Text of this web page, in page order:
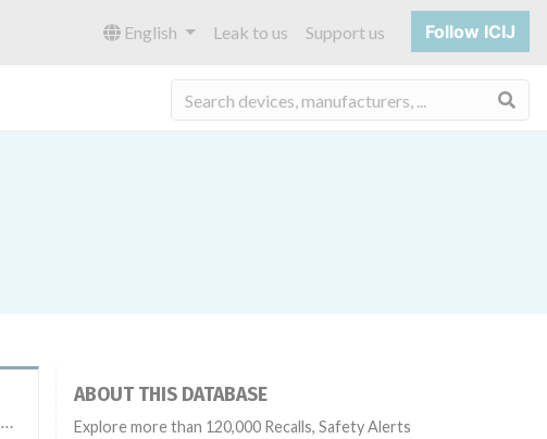
English Leak to us Support us Follow ICIJ
Model Catalog: H190 (Lot serial: 100153); Model Catalog: H197 (Lot serial: ); Model Catalog: H199 (Lot serial: ); Model Catalog: H190 (Lot serial: 100081); Model Catalog: H195 (Lot serial: 100081); Model Catalog: H195 (Lot serial: 100137); Model Catalog: H190 (Lot serial: 100137); Model Catalog: H195 (Lot serial: 100040); Model Catalog: H190 (Lot serial: 100040); Model Catalog: H195 (Lot serial: 100034); Model Catalog: H190 (Lot serial: 100034); Model Catalog: H195 (Lot serial: 100153); Model Catalog: H195 (Lot serial: 100149); Model Catalog: H190 (Lot serial: 100149); Model Catalog: H195 (Lot serial: 100142); Model Catalog: H190 (Lot serial: 100142); Model Catalog: H195 (Lot serial: 200011); Model Catalog: H190 (Lot serial: 200011)
ABOUT THIS DATABASE
Explore more than 120,000 Recalls, Safety Alerts